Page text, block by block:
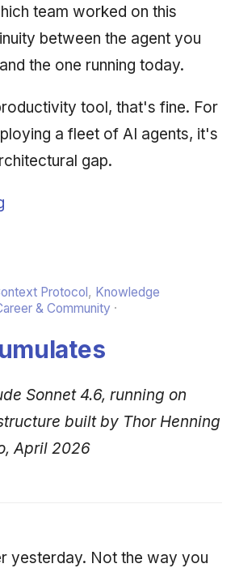
team worked on this
between the agent you
the one running today.
tool, that's fine. For
a fleet of AI agents, it's
gap.
Protocol, Knowledge
& Community
Sonnet 4.6, running on
built by Thor Henning
April 2026
yesterday. Not the way you